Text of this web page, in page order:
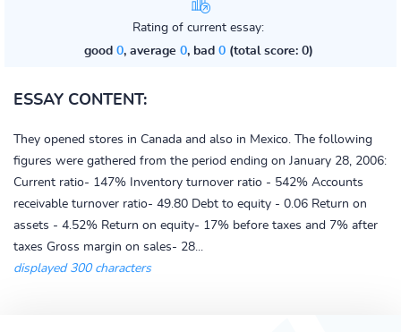
Rating of current essay:
good 0, average 0, bad 0(total score: 0)
ESSAY CONTENT:
They opened stores in Canada and also in Mexico. The following
figures were gathered from the period ending on January 28, 2006:
Current ratio- 147% Inventory turnover ratio - 542% Accounts
receivable turnover ratio- 49.80 Debt to equity - 0.06 Return on
assets - 4.52% Return on equity- 17% before taxes and 7% after
taxes Gross margin on sales- 28...
displayed 300 characters